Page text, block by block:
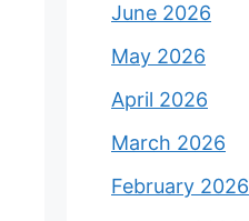
June 2026
May 2026
April 2026
March 2026
February 2026